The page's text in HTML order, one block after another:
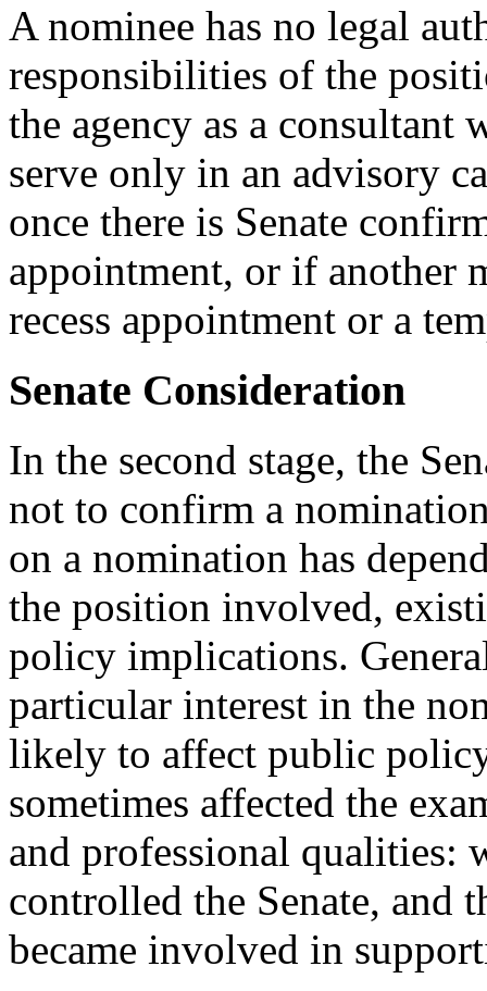
A nominee has no legal
responsibilities of the
the agency as a
serve only in an advisory
once there is Senate
appointment, or if another
recess appointment or a
Senate Consideration
In the second stage, the
not to confirm a
on a nomination has
the position involved,
policy implications.
particular interest in the
likely to affect public
sometimes affected the
and professional qualities:
controlled the Senate, and
became involved in